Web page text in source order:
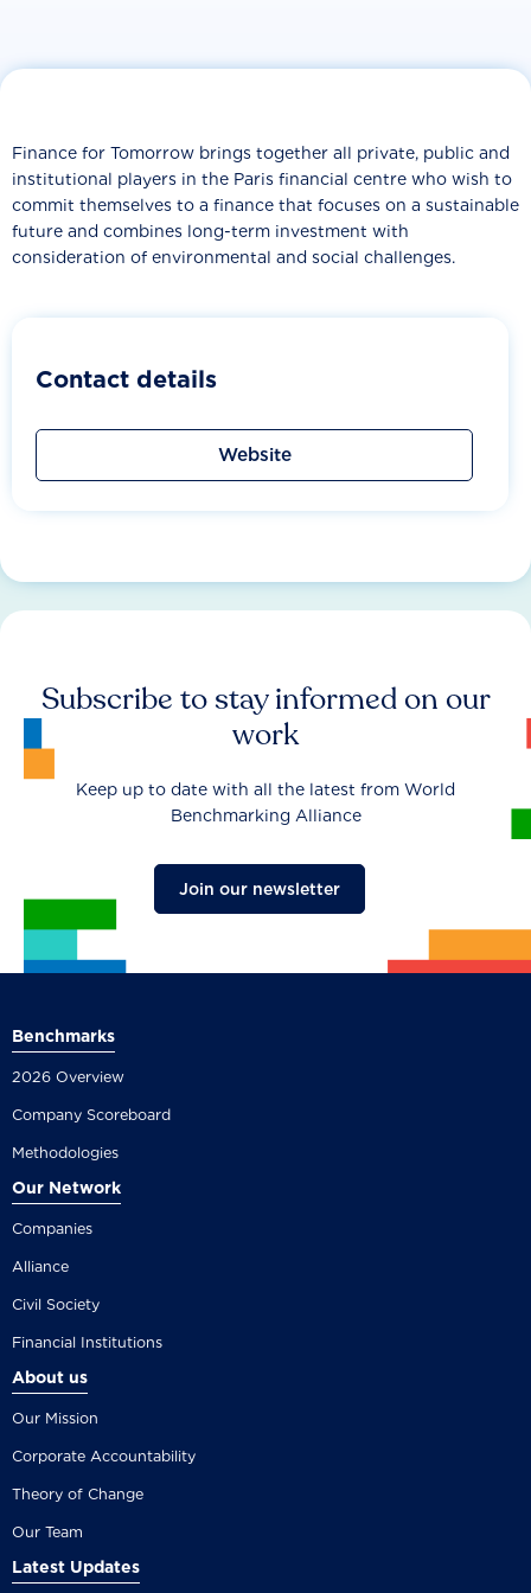
Finance for Tomorrow brings together all private, public and
institutional players in the Paris financial centre who wish to
commit themselves to a finance that focuses on a sustainable
future and combines long-term investment with
consideration of environmental and social challenges.
Contact details
Website
Subscribe to stay informed on our
work
Keep up to date with all the latest from World
Benchmarking Alliance
Join our newsletter
Benchmarks
2026 Overview
Company Scoreboard
Methodologies
Our Network
Companies
Alliance
Civil Society
Financial Institutions
About us
Our Mission
Corporate Accountability
Theory of Change
Our Team
Latest Updates